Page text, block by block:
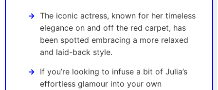
The iconic actress, known for her timeless
elegance on and off the red carpet, has
been spotted embracing a more relaxed
and laid-back style.
If you’re looking to infuse a bit of Julia’s
effortless glamour into your own